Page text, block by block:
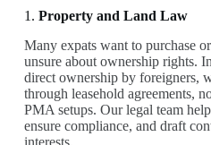
1. Property and Land Law
Many expats want to purchase
unsure about ownership rights.
direct ownership by foreigners,
through leasehold agreements,
PMA setups. Our legal team
ensure compliance, and draft